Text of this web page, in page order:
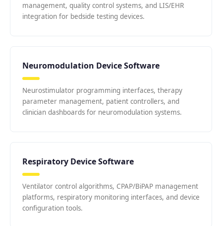
management, quality control systems, and LIS/EHR
integration for bedside testing devices.
Neuromodulation Device Software
Neurostimulator programming interfaces, therapy
parameter management, patient controllers, and
clinician dashboards for neuromodulation systems.
Respiratory Device Software
Ventilator control algorithms, CPAP/BiPAP management
platforms, respiratory monitoring interfaces, and device
configuration tools.